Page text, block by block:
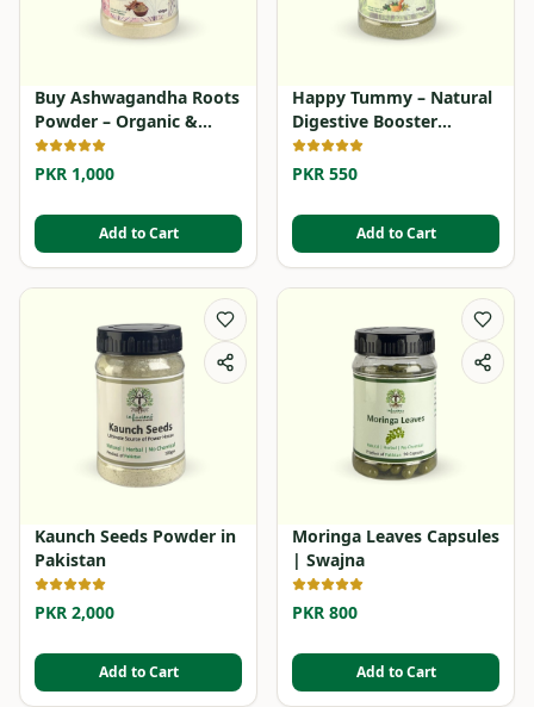
Buy Ashwagandha Roots
Powder – Organic &
Herbal
PKR 1,000
Add to Cart
Happy Tummy – Natural
Digestive Booster
Powder
PKR 550
Add to Cart
Kaunch Seeds Powder in
Pakistan
PKR 2,000
Add to Cart
Moringa Leaves Capsules
| Swajna
PKR 800
Add to Cart